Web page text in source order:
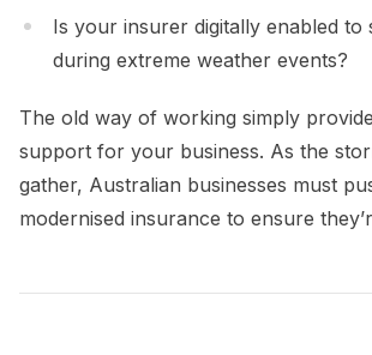
Is your insurer digitally enabled to
during extreme weather events?
The old way of working simply
support for your business. As the
gather, Australian businesses must
modernised insurance to ensure